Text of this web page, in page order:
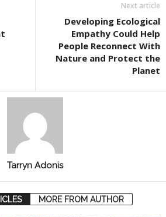
Next article
Developing Ecological
Empathy Could Help
People Reconnect With
Nature and Protect the
Planet
Tarryn Adonis
MORE FROM AUTHOR